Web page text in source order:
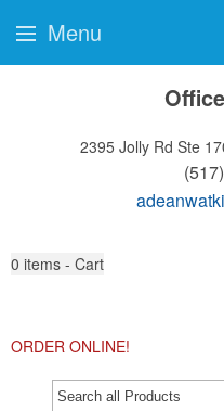
2395 Jolly Rd Ste
0 items - Cart
ORDER ONLINE!
Menu